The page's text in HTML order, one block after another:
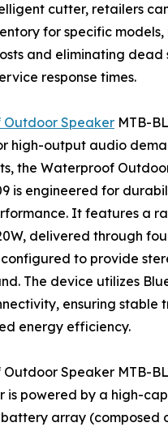
cutter, retailers
for specific
and eliminating dead
response times.
Speaker MTB-
high-output audio
the Waterproof
is engineered for
It features a
delivered through
configured to provide
The device utilizes
ensuring stable
energy efficiency.
Speaker MTB-
is powered by a high-
battery array (composed